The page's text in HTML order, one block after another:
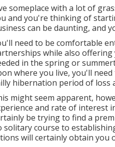
someplace with a lot of
and you're thinking of
can be daunting, and
need to be comfortable
while also
in the spring or
where you live, you'll
hibernation period of loss
might seem apparent,
and rate of interest
be trying to find a
solitary course to
will certainly obtain you